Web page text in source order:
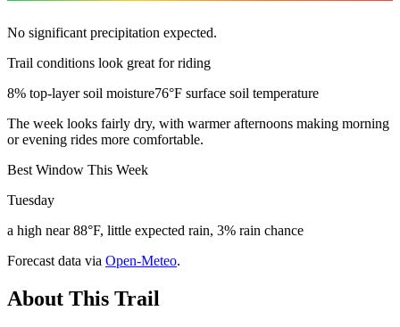
No significant precipitation expected.
Trail conditions look great for riding
8% top-layer soil moisture76°F surface soil temperature
The week looks fairly dry, with warmer afternoons making morning
or evening rides more comfortable.
Best Window This Week
Tuesday
a high near 88°F, little expected rain, 3% rain chance
Forecast data via Open-Meteo.
About This Trail